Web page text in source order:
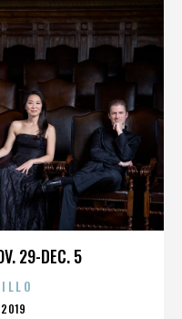
29-DEC. 5
2019